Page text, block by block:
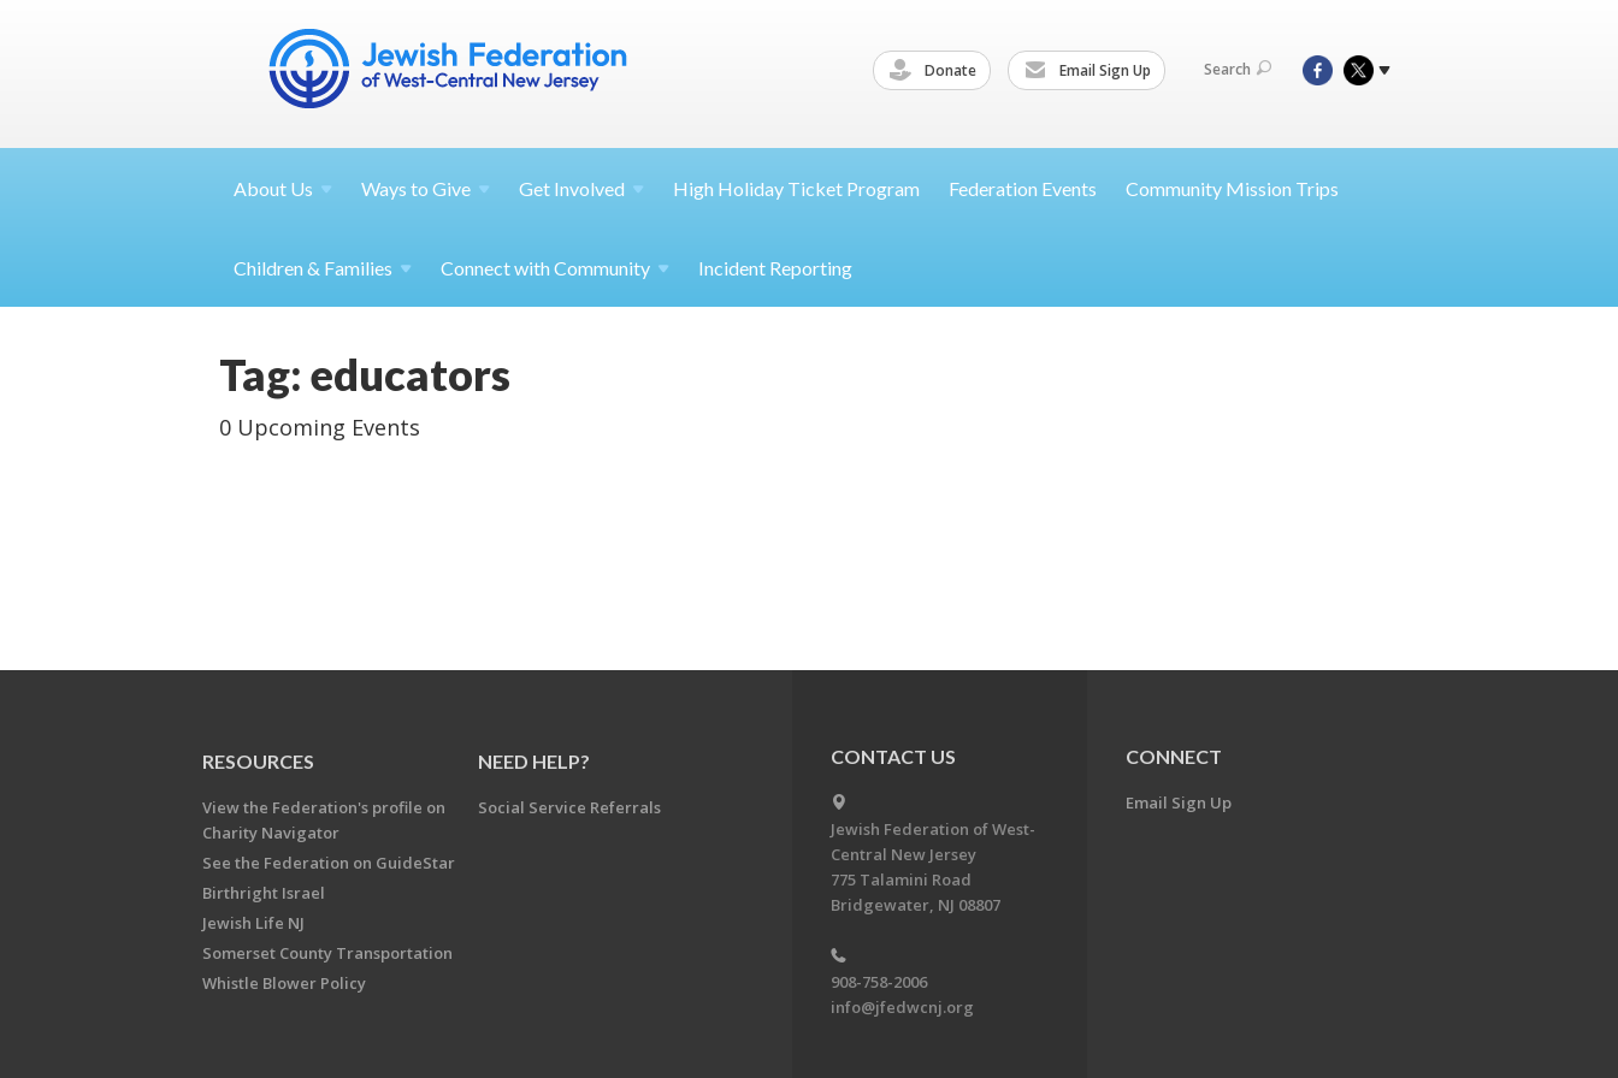
Donate Email Sign Up Search
About Us Ways to Give Get Involved High Holiday Ticket Program Federation Events Community Mission Trips
Children & Families Connect with Community Incident Reporting
Tag: educators
0 Upcoming Events
RESOURCES
View the Federation's profile on
Charity Navigator
See the Federation on GuideStar
Birthright Israel
Jewish Life NJ
Somerset County Transportation
Whistle Blower Policy
NEED HELP?
Social Service Referrals
CONTACT US
Jewish Federation of West-
Central New Jersey
775 Talamini Road
Bridgewater, NJ 08807
908-758-2006
info@jfedwcnj.org
CONNECT
Email Sign Up